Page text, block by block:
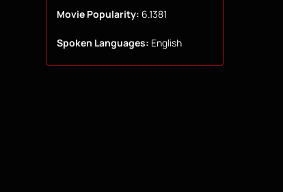
Movie Popularity: 6.1381
Spoken Languages: English